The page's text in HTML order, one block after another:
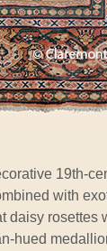
19th-
with
daisy rosettes
hued